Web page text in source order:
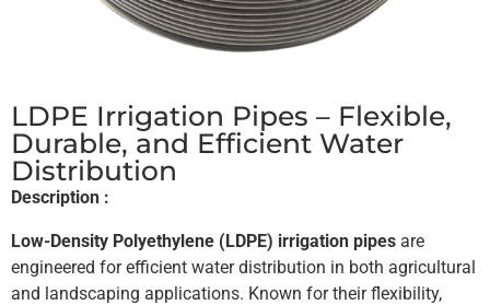
LDPE Irrigation Pipes – Flexible,
Durable, and Efficient Water
Distribution
Description :
Low-Density Polyethylene (LDPE) irrigation pipes are
engineered for efficient water distribution in both agricultural
and landscaping applications. Known for their flexibility,